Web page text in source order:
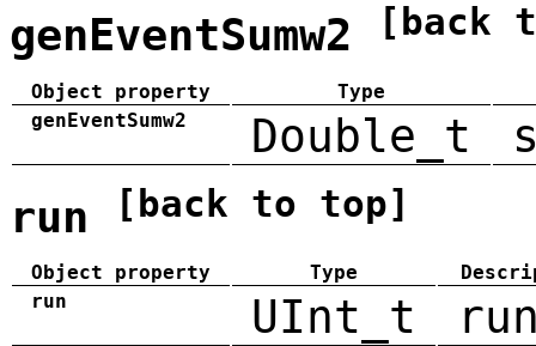
genEventSumw2 [back
Object property
Type
genEventSumw2
Double_t
run [back to top]
Object property Type
run
UInt_t